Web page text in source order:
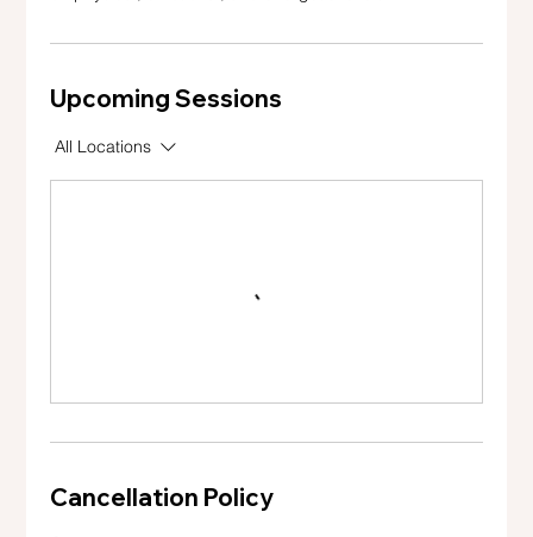
Upcoming Sessions
All Locations
Cancellation Policy